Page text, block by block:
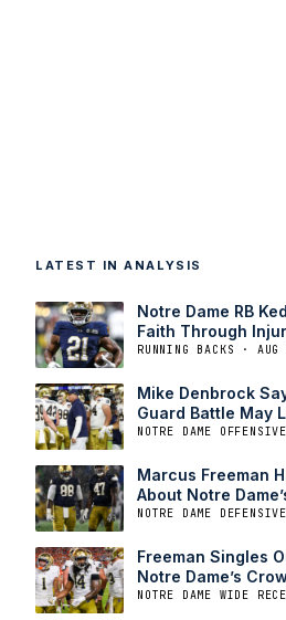
LATEST IN ANALYSIS
Notre Dame RB
Faith Through
RUNNING BACKS · AUG
Mike Denbrock
Guard Battle May
NOTRE DAME
Marcus Freeman
About Notre
NOTRE DAME
Freeman Singles
Notre Dame’s
NOTRE DAME WIDE